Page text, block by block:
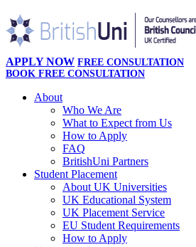
APPLY NOW FREE CONSULTATION
BOOK FREE CONSULTATION
About
Who We Are
What to Expect from Us
How to Apply
FAQ
BritishUni Partners
Student Placement
About UK Universities
UK Educational System
UK Placement Service
EU Student Requirements
How to Apply